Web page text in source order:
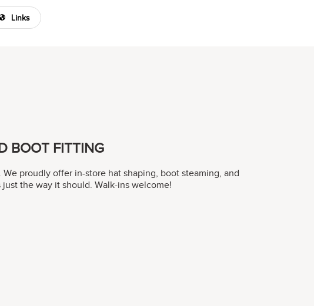
Links
BOOT FITTING
proudly offer in-store hat shaping, boot steaming, and
the way it should. Walk-ins welcome!